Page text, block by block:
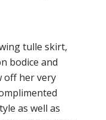
tulle skirt,
bodice and
off her very
as well as